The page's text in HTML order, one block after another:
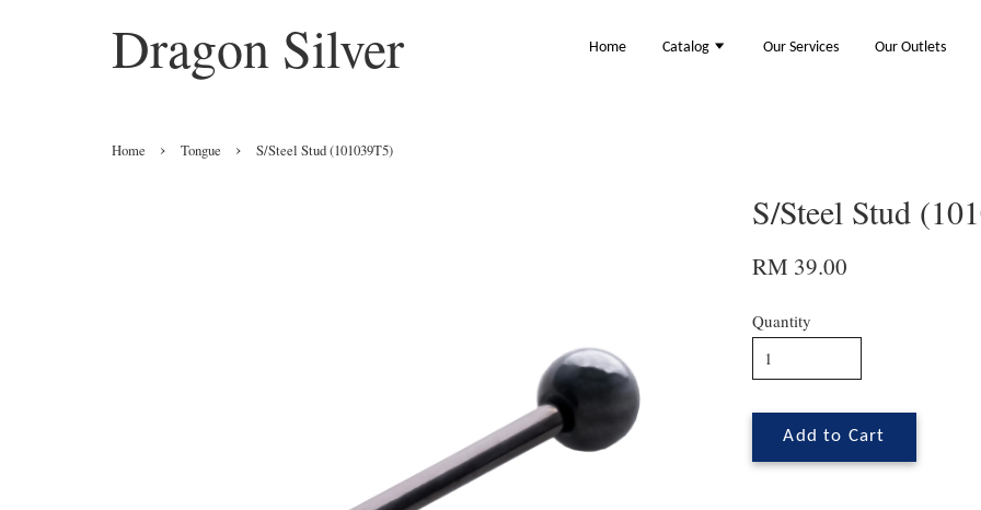
Dragon Silver Home Catalog Our Services Our Outlets
Home › Tongue › S/Steel Stud (101039T5)
S/Steel Stud
RM 39.00
Quantity
Add to Cart